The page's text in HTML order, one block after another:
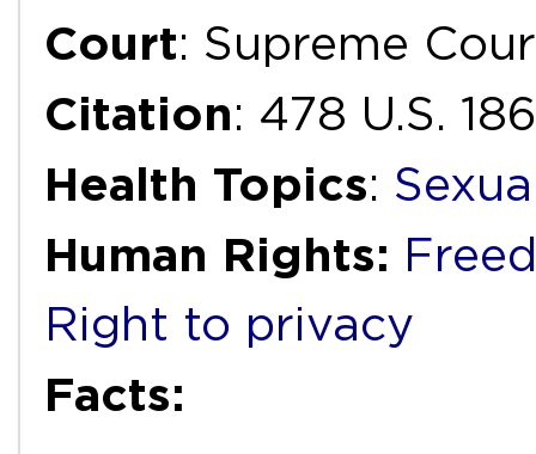
Court: Supreme
Citation: 478 U.S. 186
Health Topics:
Human Rights:
Right to privacy
Facts: